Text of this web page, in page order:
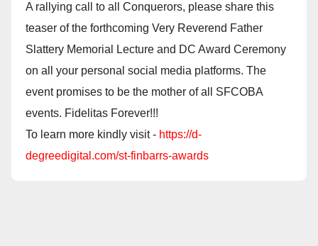
A rallying call to all Conquerors, please share this
teaser of the forthcoming Very Reverend Father
Slattery Memorial Lecture and DC Award Ceremony
on all your personal social media platforms. The
event promises to be the mother of all SFCOBA
events. Fidelitas Forever!!!
To learn more kindly visit - https://d-
degreedigital.com/st-finbarrs-awards